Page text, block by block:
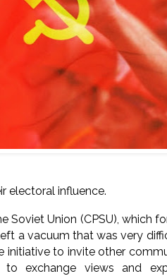
electoral influence.
Union (CPSU), which
a vacuum that was very
to invite other
exchange views and